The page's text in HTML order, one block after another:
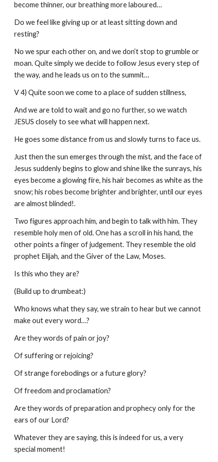
become thinner, our breathing more laboured…
Do we feel like giving up or at least sitting down and
resting?
No we spur each other on, and we don’t stop to grumble or
moan. Quite simply we decide to follow Jesus every step of
the way, and he leads us on to the summit…
V 4) Quite soon we come to a place of sudden stillness,
And we are told to wait and go no further, so we watch
JESUS closely to see what will happen next.
He goes some distance from us and slowly turns to face us.
Just then the sun emerges through the mist, and the face of
Jesus suddenly begins to glow and shine like the sunrays, his
eyes become a glowing fire, his hair becomes as white as the
snow; his robes become brighter and brighter, until our eyes
are almost blinded!.
Two figures approach him, and begin to talk with him. They
resemble holy men of old. One has a scroll in his hand, the
other points a finger of judgement. They resemble the old
prophet Elijah, and the Giver of the Law, Moses.
Is this who they are?
(Build up to drumbeat:)
Who knows what they say, we strain to hear but we cannot
make out every word…?
Are they words of pain or joy?
Of suffering or rejoicing?
Of strange forebodings or a future glory?
Of freedom and proclamation?
Are they words of preparation and prophecy only for the
ears of our Lord?
Whatever they are saying, this is indeed for us, a very
special moment!